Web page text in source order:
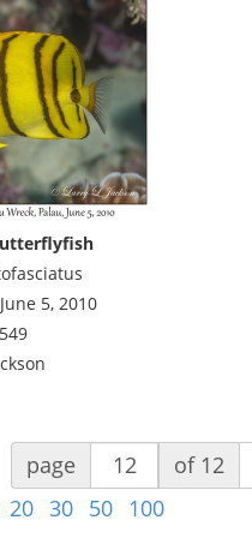
5, 2010
page
of 12
20 30 50 100